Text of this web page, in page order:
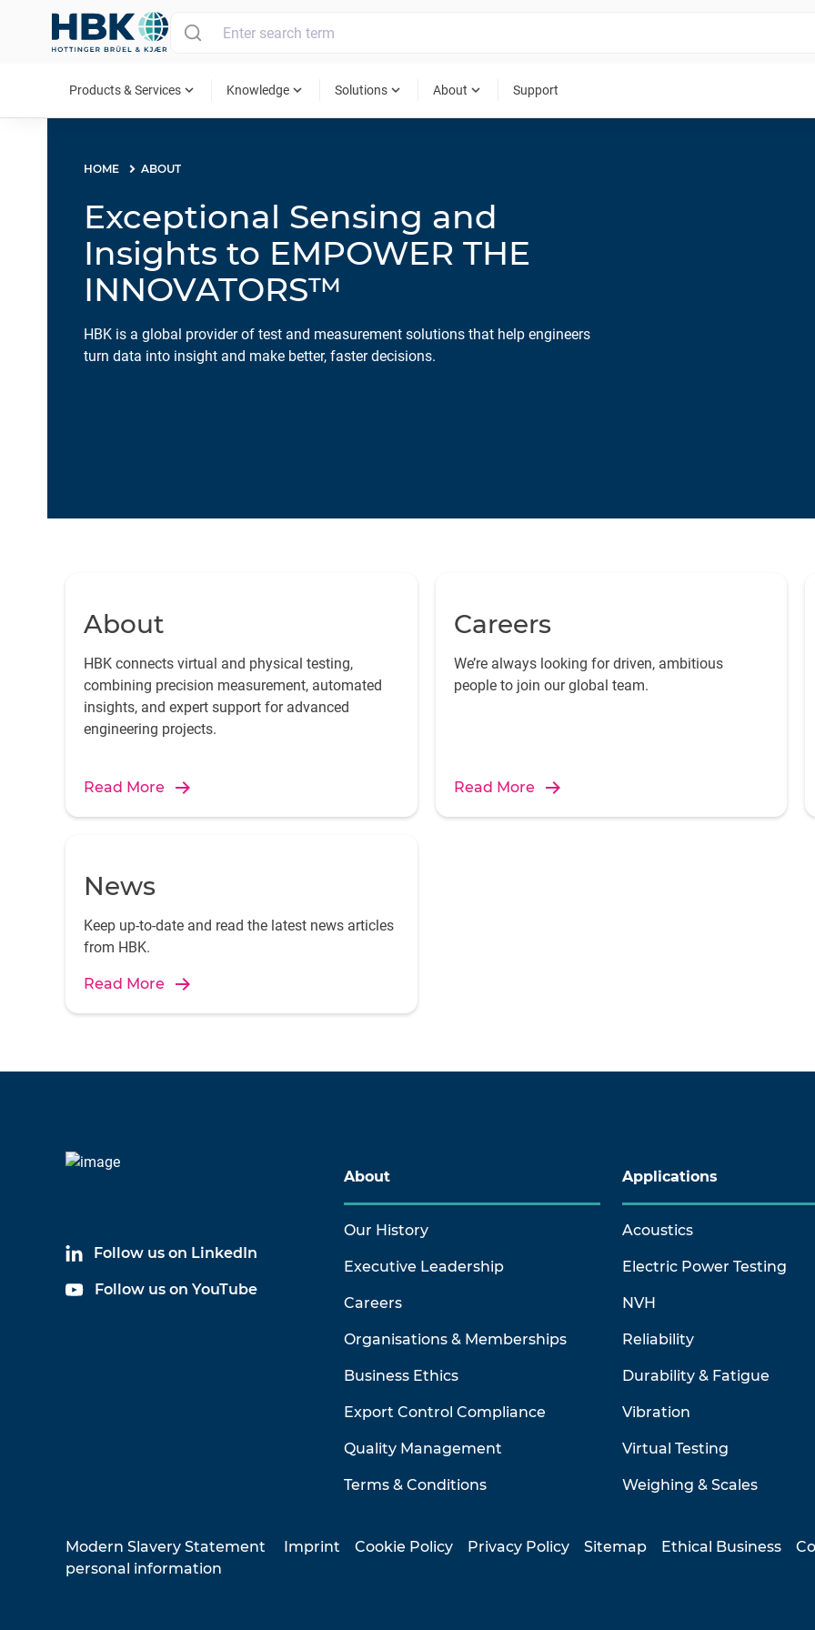
Products & Services expand_more Knowledge expand_more Solutions expand_more About expand_more Support
HOME ABOUT
Exceptional Sensing and
Insights to EMPOWER THE
INNOVATORS™
HBK is a global provider of test and measurement solutions that help engineers
turn data into insight and make better, faster decisions.
About
HBK connects virtual and physical testing,
combining precision measurement, automated
insights, and expert support for advanced
engineering projects.
Read More
Careers
We’re always looking for driven, ambitious
people to join our global team.
Read More
News
Keep up-to-date and read the latest news articles
from HBK.
Read More
Follow us on LinkedIn
Follow us on YouTube
About
Our History
Executive Leadership
Careers
Organisations & Memberships
Business Ethics
Export Control Compliance
Quality Management
Terms & Conditions
Applications
Acoustics
Electric Power Testing
NVH
Reliability
Durability & Fatigue
Vibration
Virtual Testing
Weighing & Scales
Modern Slavery Statement Imprint Cookie Policy Privacy Policy Sitemap Ethical Business
personal information